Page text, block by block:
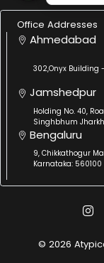
Office Addresses
Ahmedabad
302,Onyx Building
Jamshedpur
Holding No. 40,
Singhbhum
Bengaluru
9, Chikkathogur
Karnataka: 560100
© 2026